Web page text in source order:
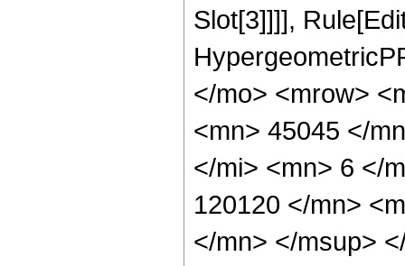
Slot[3]]]],
</mo> <mrow>
<mn> 45045 </
</mi> <mn> 6 </
120120 </mn>
</mn> </msup>